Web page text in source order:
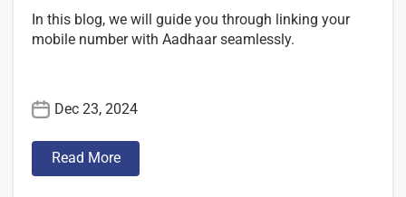
In this blog, we will guide you through linking your
mobile number with Aadhaar seamlessly.
Dec 23, 2024
Read More